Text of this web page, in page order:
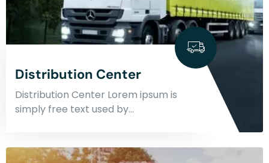
Distribution Center
Distribution Center Lorem ipsum is
simply free text used by…